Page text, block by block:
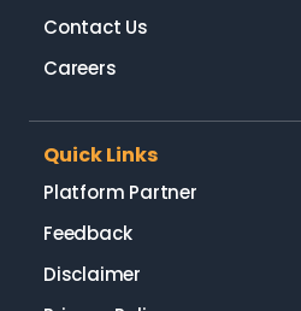
Contact Us
Careers
Quick Links
Platform Partner
Feedback
Disclaimer